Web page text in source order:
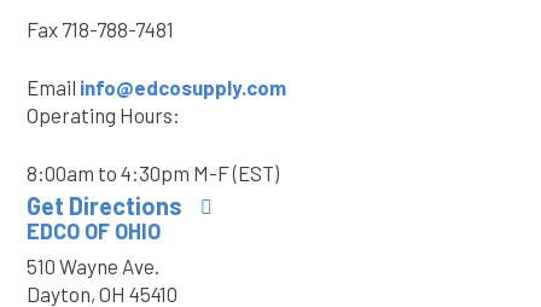
Fax 718-788-7481
Email info@edcosupply.com
Operating Hours:
8:00am to 4:30pm M-F (EST)
Get Directions
EDCO OF OHIO
510 Wayne Ave.
Dayton, OH 45410